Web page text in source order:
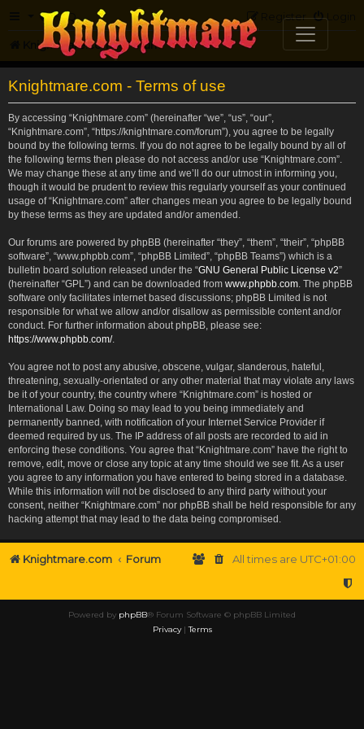
FAQ Login
Register
Knightmare.com Forum
Knightmare.com - Terms of use
By accessing “Knightmare.com” (hereinafter “we”, “us”, “our”,
“Knightmare.com”, “https://knightmare.com/forum”), you agree to be legally
bound by the following terms. If you do not agree to be legally bound by all of
the following terms then please do not access and/or use “Knightmare.com”.
We may change these at any time and we’ll do our utmost in informing you,
though it would be prudent to review this regularly yourself as your continued
usage of “Knightmare.com” after changes mean you agree to be legally bound
by these terms as they are updated and/or amended.
Our forums are powered by phpBB (hereinafter “they”, “them”, “their”, “phpBB
software”, “www.phpbb.com”, “phpBB Limited”, “phpBB Teams”) which is a
bulletin board solution released under the “GNU General Public License v2”
(hereinafter “GPL”) and can be downloaded from www.phpbb.com . The phpBB
software only facilitates internet based discussions; phpBB Limited is not
responsible for what we allow and/or disallow as permissible content and/or
conduct. For further information about phpBB, please see:
https://www.phpbb.com/.
You agree not to post any abusive, obscene, vulgar, slanderous, hateful,
threatening, sexually-orientated or any other material that may violate any laws
be it of your country, the country where “Knightmare.com” is hosted or
International Law. Doing so may lead to you being immediately and
permanently banned, with notification of your Internet Service Provider if
deemed required by us. The IP address of all posts are recorded to aid in
enforcing these conditions. You agree that “Knightmare.com” have the right to
remove, edit, move or close any topic at any time should we see fit. As a user
you agree to any information you have entered to being stored in a database.
While this information will not be disclosed to any third party without your
consent, neither “Knightmare.com” nor phpBB shall be held responsible for any
hacking attempt that may lead to the data being compromised.
Knightmare.com Forum All times are UTC+01:00
Powered by phpBB® Forum Software © phpBB Limited
Privacy|Terms